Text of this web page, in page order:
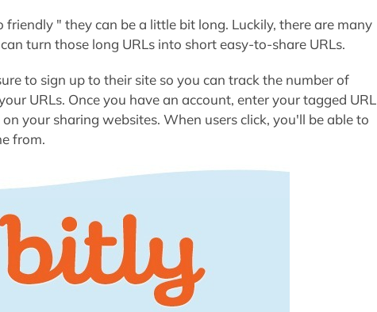
friendly " they can be a little bit long. Luckily, there are many
turn those long URLs into short easy-to-share URLs.
to sign up to their site so you can track the number of
URLs. Once you have an account, enter your tagged URL
your sharing websites. When users click, you'll be able to
from.